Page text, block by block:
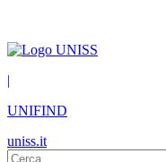
|
UNIFIND
uniss.it